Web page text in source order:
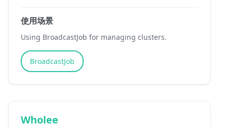
使用场景
Using BroadcastJob for managing clusters.
BroadcastJob
Wholee